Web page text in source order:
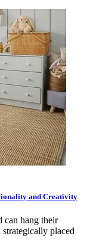
and Creativity
can hang their
placed